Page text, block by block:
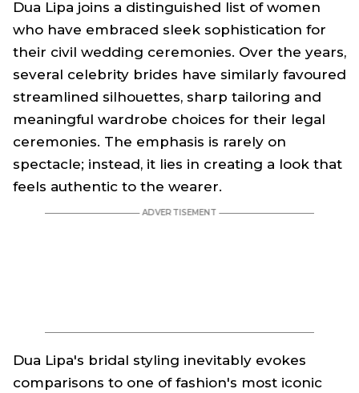
Dua Lipa joins a distinguished list of women
who have embraced sleek sophistication for
their civil wedding ceremonies. Over the years,
several celebrity brides have similarly favoured
streamlined silhouettes, sharp tailoring and
meaningful wardrobe choices for their legal
ceremonies. The emphasis is rarely on
spectacle; instead, it lies in creating a look that
feels authentic to the wearer.
Dua Lipa's bridal styling inevitably evokes
comparisons to one of fashion's most iconic